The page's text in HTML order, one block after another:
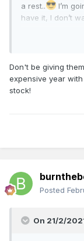
a rest..
I’m
have it, I don’t
Don't be giving
expensive year
stock!
Posted
On 21/2/